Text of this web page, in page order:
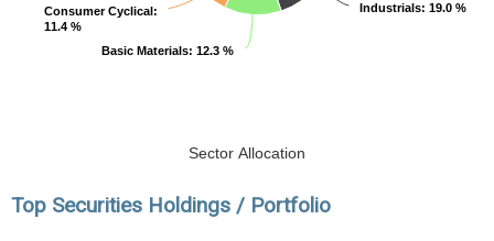
Sector Allocation
Industrials: 19.0 %
Industrials: 19.0 %
Basic Materials: 12.3 %
Basic Materials: 12.3 %
Consumer Cyclical :
11.4 %
Consumer Cyclical :
11.4 %
Top Securities Holdings / Portfolio